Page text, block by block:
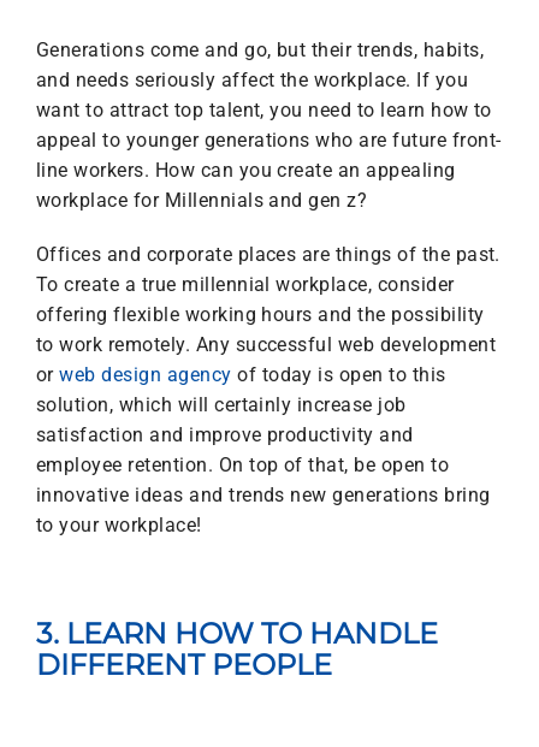
Generations come and go, but their trends, habits,
and needs seriously affect the workplace. If you
want to attract top talent, you need to learn how to
appeal to younger generations who are future front-
line workers. How can you create an appealing
workplace for Millennials and gen z?
Offices and corporate places are things of the past.
To create a true millennial workplace, consider
offering flexible working hours and the possibility
to work remotely. Any successful web development
orweb design agency of today is open to this
solution, which will certainly increase job
satisfaction and improve productivity and
employee retention. On top of that, be open to
innovative ideas and trends new generations bring
to your workplace!
3. LEARN HOW TO HANDLE
DIFFERENT PEOPLE